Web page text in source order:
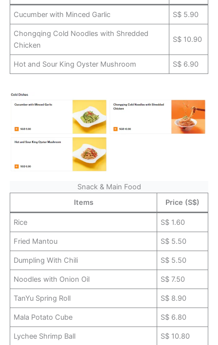
Cucumber with Minced Garlic S$ 5.90
Chongqing Cold Noodles with Shredded
Chicken
S$ 10.90
Hot and Sour King Oyster Mushroom S$ 6.90
Snack & Main Food
Items
Price (S$)
Rice S$ 1.60
Fried Mantou S$ 5.50
Dumpling With Chili S$ 5.50
Noodles with Onion Oil S$ 7.50
TanYu Spring Roll S$ 8.90
Mala Potato Cube S$ 6.80
Lychee Shrimp Ball S$ 10.80